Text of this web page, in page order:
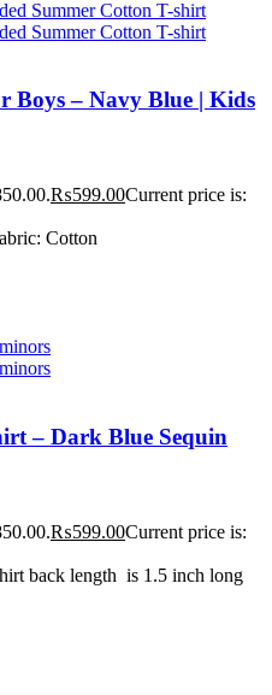
Boys – Navy Blue | Kids
₨599.00Current price is:
Cotton
– Dark Blue Sequin
₨599.00Current price is:
back length is 1.5 inch long